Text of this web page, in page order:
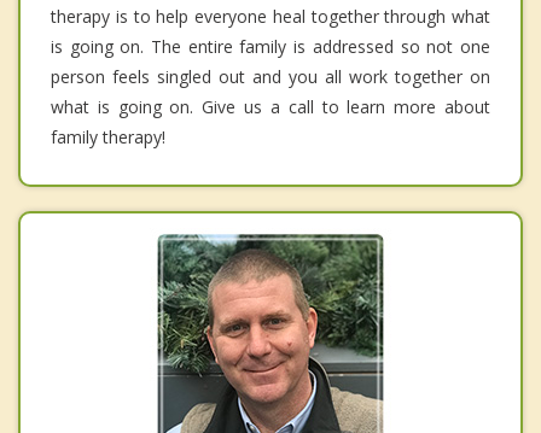
therapy is to help everyone heal together through what
is going on. The entire family is addressed so not one
person feels singled out and you all work together on
what is going on. Give us a call to learn more about
family therapy!